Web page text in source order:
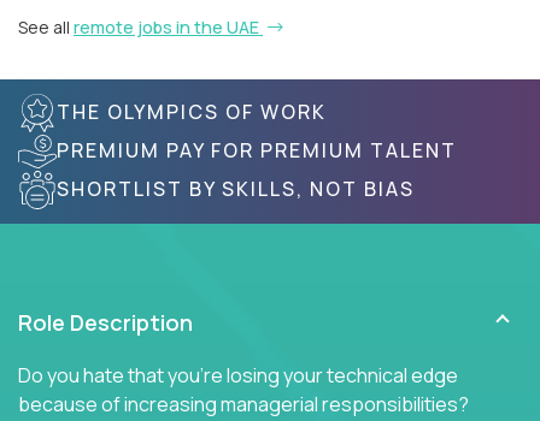
See all remote jobs in the UAE
THE OLYMPICS OF WORK
PREMIUM PAY FOR PREMIUM TALENT
SHORTLIST BY SKILLS, NOT BIAS
Role Description
Do you hate that you're losing your technical edge
because of increasing managerial responsibilities?